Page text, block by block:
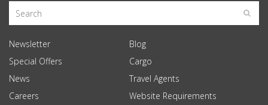
Newsletter
Special Offers
News
Careers
Blog
Cargo
Travel Agents
Website Requirements